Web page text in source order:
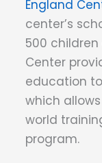
England
center’s
500
Center
education
which
world
program.